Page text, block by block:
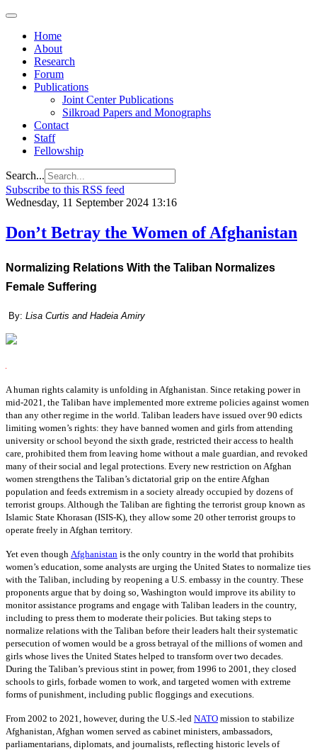
Home
About
Research
Forum
Publications
Joint Center Publications
Silkroad Papers and Monographs
Contact
Staff
Fellowship
Search...
Subscribe to this RSS feed
Wednesday, 11 September 2024 13:16
Don’t Betray the Women of Afghanistan
Normalizing Relations With the Taliban Normalizes
Female Suffering
By: Lisa Curtis and Hadeia Amiry
A human rights calamity is unfolding in Afghanistan. Since retaking power in
mid-2021, the Taliban have implemented more extreme policies against women
than any other regime in the world. Taliban leaders have issued over 90 edicts
limiting women’s rights: they have banned women and girls from attending
university or school beyond the sixth grade, restricted their access to health
care, prohibited them from leaving home without a male guardian, and revoked
many of their social and legal protections. Every new restriction on Afghan
women strengthens the Taliban’s dictatorial grip on the entire Afghan
population and feeds extremism in a society already occupied by dozens of
terrorist groups. Although the Taliban are fighting the terrorist group known as
Islamic State Khorasan (ISIS-K), they allow some 20 other terrorist groups to
operate freely in Afghan territory.
Yet even though Afghanistan is the only country in the world that prohibits
women’s education, some analysts are urging the United States to normalize ties
with the Taliban, including by reopening a U.S. embassy in the country. These
proponents argue that by doing so, Washington would improve its ability to
monitor assistance programs and engage with Taliban leaders in the country,
including to press them to moderate their policies. But taking steps to
normalize relations with the Taliban before their leaders halt their systematic
persecution of women would be a gross betrayal of the millions of women and
girls whose lives the United States helped to transform over two decades.
During the Taliban’s previous stint in power, from 1996 to 2001, they closed
schools to girls, forbade women to work, and targeted women with extreme
forms of punishment, including public floggings and executions.
From 2002 to 2021, however, during the U.S.-led NATO mission to stabilize
Afghanistan, Afghan women served as cabinet ministers, ambassadors,
parliamentarians, diplomats, and journalists, reflecting historic levels of